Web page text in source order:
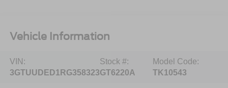
Vehicle Information
VIN:
3GTUUDED1RG358323
Stock #:
GT6220A
Model Code:
TK10543